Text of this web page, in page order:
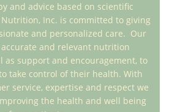
and advice based on scientific
Inc. is committed to giving
and personalized care. Our
and relevant nutrition
as support and encouragement, to
take control of their health. With
service, expertise and respect we
the health and well being